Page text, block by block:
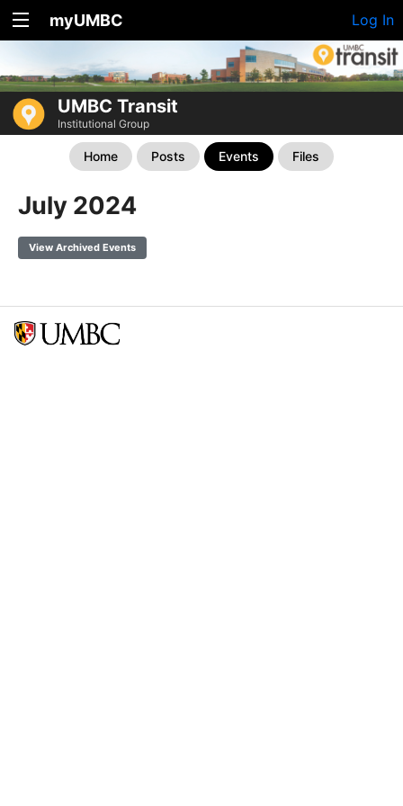
myUMBC Log In
UMBC Transit
Institutional Group
Home Posts Events Files
July 2024
View Archived Events